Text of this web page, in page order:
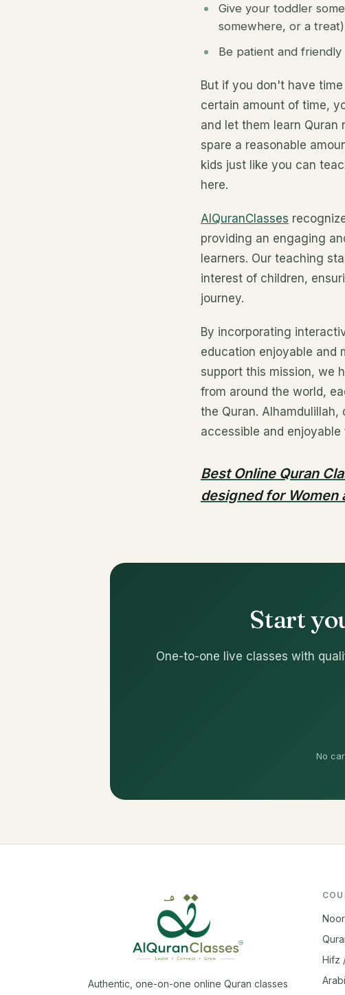
Give your toddler
somewhere, or a
Be patient and
But if you don't have
certain amount of time,
and let them learn
spare a reasonable
kids just like you can
here.
AlQuranClasses
providing an engaging
learners. Our teaching
interest of children,
journey.
By incorporating
education enjoyable and
support this mission, we
from around the world,
the Quran.
accessible and
Best Online Quran
designed for Women
Start
One-to-one live classes with
No
Authentic, one-on-one online Quran classes
Hifz